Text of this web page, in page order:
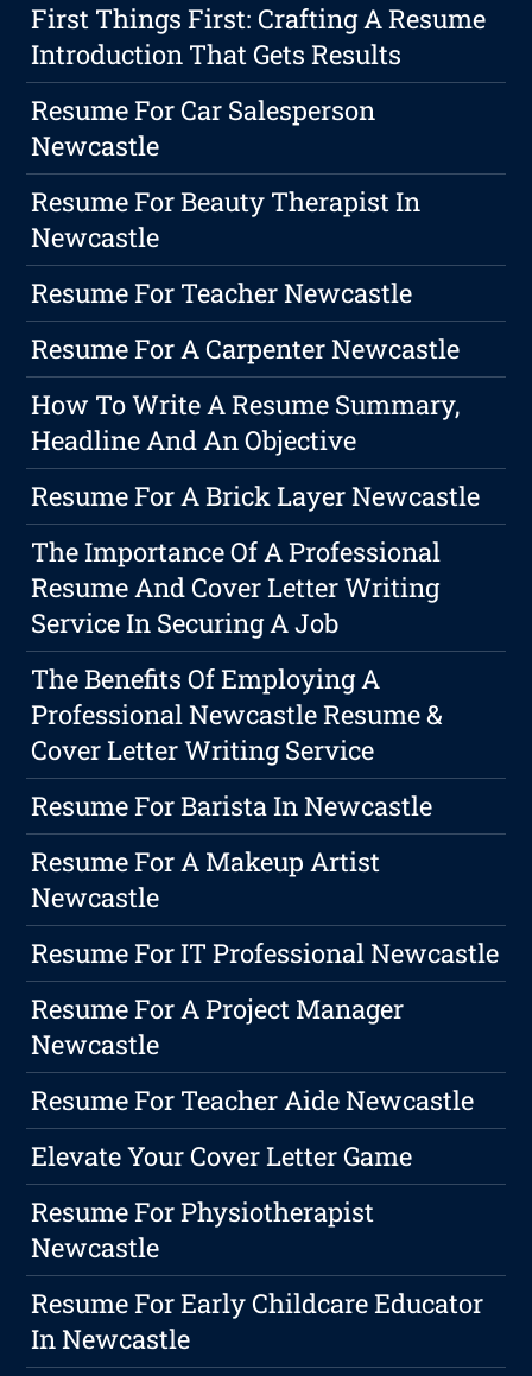
First Things First: Crafting A Resume
Introduction That Gets Results
Resume For Car Salesperson
Newcastle
Resume For Beauty Therapist In
Newcastle
Resume For Teacher Newcastle
Resume For A Carpenter Newcastle
How To Write A Resume Summary,
Headline And An Objective
Resume For A Brick Layer Newcastle
The Importance Of A Professional
Resume And Cover Letter Writing
Service In Securing A Job
The Benefits Of Employing A
Professional Newcastle Resume &
Cover Letter Writing Service
Resume For Barista In Newcastle
Resume For A Makeup Artist
Newcastle
Resume For IT Professional Newcastle
Resume For A Project Manager
Newcastle
Resume For Teacher Aide Newcastle
Elevate Your Cover Letter Game
Resume For Physiotherapist
Newcastle
Resume For Early Childcare Educator
In Newcastle